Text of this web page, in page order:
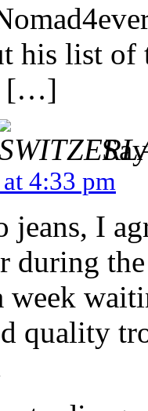
his list
[…]
4:33 pm
jeans, I
during
week
quality